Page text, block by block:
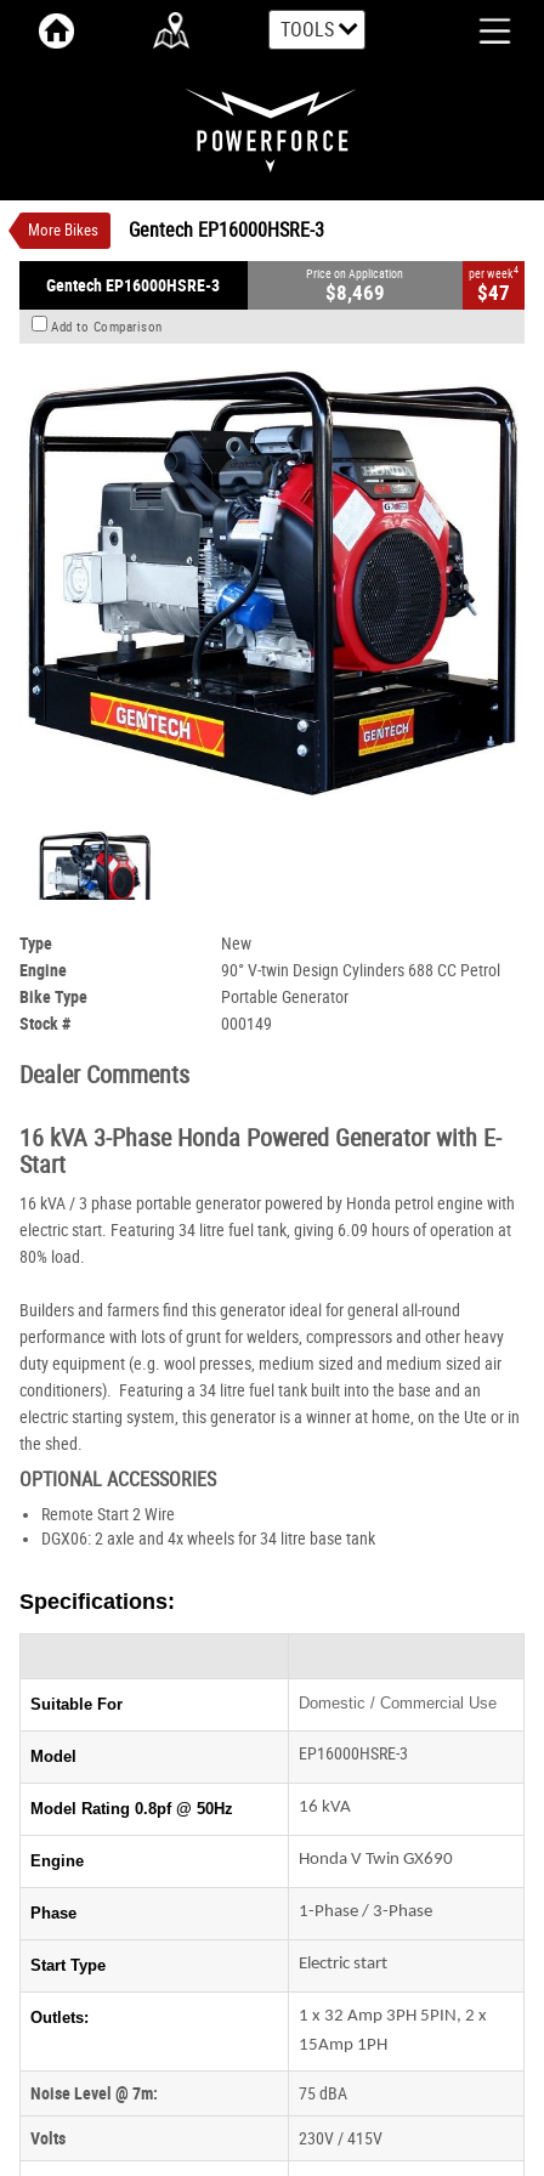
TOOLS
More Bikes Gentech EP16000HSRE-3
Gentech EP16000HSRE-3
$8,469 Price On Application1
90° V-twin Design Cylinders 688 CC Petrol
Gentech EP16000HSRE-3
Price on Application
$8,469
per week4
$47
Add to Comparison
Type
New
Engine
90° V-twin Design Cylinders 688 CC Petrol
Bike Type
Portable Generator
Stock #
000149
Dealer Comments
16 kVA 3-Phase Honda Powered Generator with E-
Start
16 kVA / 3 phase portable generator powered by Honda petrol engine with
electric start. Featuring 34 litre fuel tank, giving 6.09 hours of operation at
80% load.
Builders and farmers find this generator ideal for general all-round
performance with lots of grunt for welders, compressors and other heavy
duty equipment (e.g. wool presses, medium sized and medium sized air
conditioners). Featuring a 34 litre fuel tank built into the base and an
electric starting system, this generator is a winner at home, on the Ute or in
the shed.
OPTIONAL ACCESSORIES
Remote Start 2 Wire
DGX06: 2 axle and 4x wheels for 34 litre base tank
Specifications:
Suitable For Domestic / Commercial Use
Model EP16000HSRE-3
Model Rating 0.8pf @ 50Hz 16 kVA
Engine Honda V Twin GX690
Phase 1-Phase / 3-Phase
Start Type Electric start
Outlets:
1 x 32 Amp 3PH 5PIN, 2 x
15Amp 1PH
Noise Level @ 7m: 75 dBA
Volts 230V / 415V